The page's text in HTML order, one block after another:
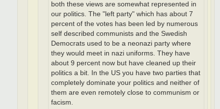
both these views are somewhat represented in
our politics. The "left party" which has about 7
percent of the votes has been led by numerous
self described communists and the Swedish
Democrats used to be a neonazi party where
they would meet in nazi uniforms. They have
about 9 percent now but have cleaned up their
politics a bit. In the US you have two parties that
completely dominate your politics and neither of
them are even remotely close to communism or
facism.